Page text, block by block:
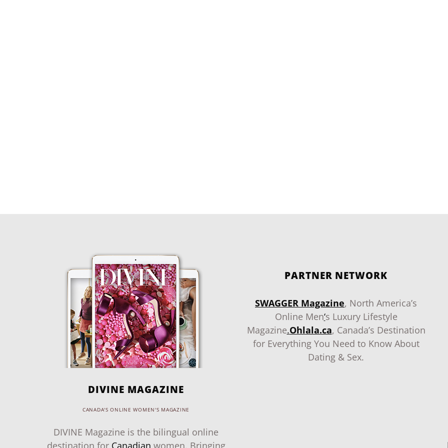
DIVINE MAGAZINE
CANADA'S ONLINE WOMEN'S MAGAZINE
DIVINE Magazine is the bilingual online
destination for Canadian women. Bringing
PARTNER NETWORK
SWAGGER Magazine, North America’s
Online Men‘s Luxury Lifestyle
Magazine.Ohlala.ca, Canada’s Destination
for Everything You Need to Know About
Dating & Sex.